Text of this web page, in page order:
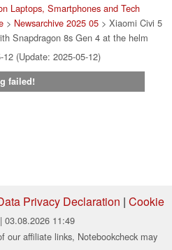
Laptops, Smartphones and Tech
> Newsarchive 2025 05 > Xiaomi Civi 5
Snapdragon 8s Gen 4 at the helm
(Update: 2025-05-12)
failed!
Privacy Declaration | Cookie
| 03.08.2026 11:49
our affiliate links, Notebookcheck may